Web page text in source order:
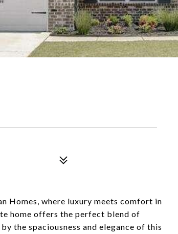
Homes, where luxury meets comfort in
home offers the perfect blend of
the spaciousness and elegance of this